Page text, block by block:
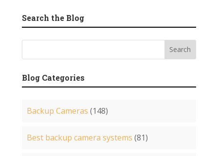
Search the Blog
Blog Categories
Backup Cameras (148)
Best backup camera systems (81)